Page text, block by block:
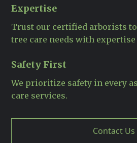
Expertise
Trust our certified arborists
tree care needs with
Safety First
We prioritize safety in every
care services.
Contact Us